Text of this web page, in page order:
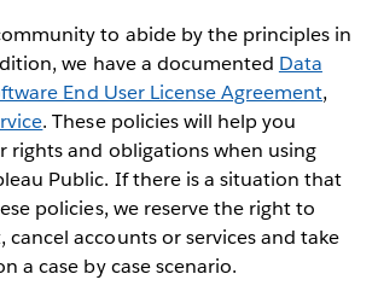
to abide by the principles in
we have a documented Data
End User License Agreement,
. These policies will help you
rights and obligations when using
Public. If there is a situation that
policies, we reserve the right to
cancel accounts or services and take
a case by case scenario.